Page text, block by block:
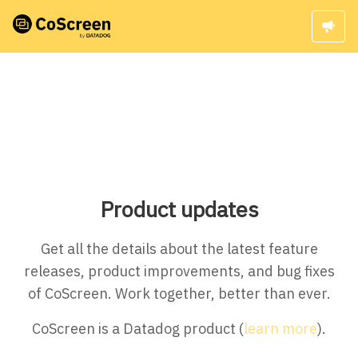
Product updates
Get all the details about the latest feature
releases, product improvements, and bug fixes
of CoScreen. Work together, better than ever.
CoScreen is a Datadog product (learn more).